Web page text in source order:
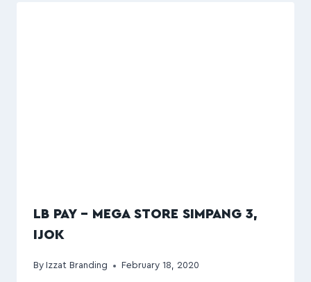
LB PAY – MEGA STORE SIMPANG 3,
IJOK
By Izzat Branding February 18, 2020